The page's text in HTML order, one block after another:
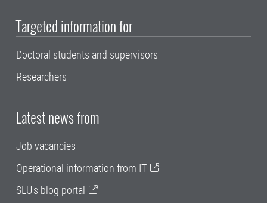
Targeted information for
Doctoral students and supervisors
Researchers
Latest news from
Job vacancies
Operational information from IT
SLU's blog portal